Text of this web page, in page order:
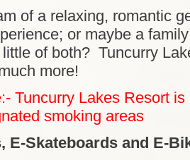
of a relaxing, romantic
or maybe a
of both? Tuncurry
more!
Tuncurry Lakes Resort
smoking areas
E-Skateboards and E-